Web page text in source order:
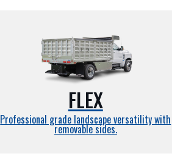
FLEX
Professional grade landscape versatility with
removable sides.